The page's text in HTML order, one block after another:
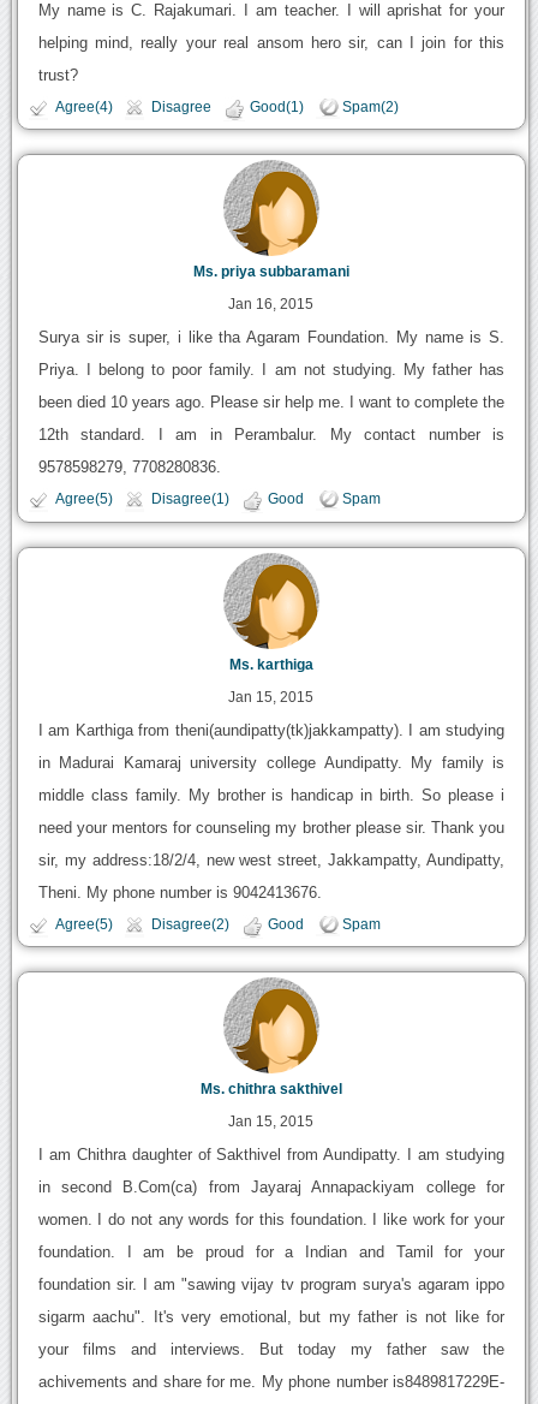
My name is C. Rajakumari. I am teacher. I will aprishat for your
helping mind, really your real ansom hero sir, can I join for this
trust?
Agree(4) Disagree Good(1) Spam(2)
Ms. priya subbaramani
Jan 16, 2015
Surya sir is super, i like tha Agaram Foundation. My name is S.
Priya. I belong to poor family. I am not studying. My father has
been died 10 years ago. Please sir help me. I want to complete the
12th standard. I am in Perambalur. My contact number is
9578598279, 7708280836.
Agree(5) Disagree(1) Good Spam
Ms. karthiga
Jan 15, 2015
I am Karthiga from theni(aundipatty(tk)jakkampatty). I am studying
in Madurai Kamaraj university college Aundipatty. My family is
middle class family. My brother is handicap in birth. So please i
need your mentors for counseling my brother please sir. Thank you
sir, my address:18/2/4, new west street, Jakkampatty, Aundipatty,
Theni. My phone number is 9042413676.
Agree(5) Disagree(2) Good Spam
Ms. chithra sakthivel
Jan 15, 2015
I am Chithra daughter of Sakthivel from Aundipatty. I am studying
in second B.Com(ca) from Jayaraj Annapackiyam college for
women. I do not any words for this foundation. I like work for your
foundation. I am be proud for a Indian and Tamil for your
foundation sir. I am "sawing vijay tv program surya's agaram ippo
sigarm aachu". It's very emotional, but my father is not like for
your films and interviews. But today my father saw the
achivements and share for me. My phone number is8489817229E-